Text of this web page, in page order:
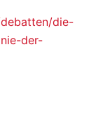
die-
der-